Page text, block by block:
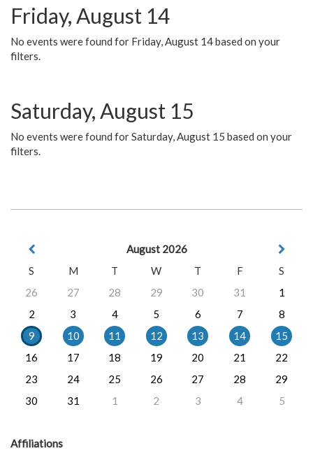
Friday, August 14
No events were found for Friday, August 14 based on your
filters.
Saturday, August 15
No events were found for Saturday, August 15 based on your
filters.
August 2026
S
M T W T F
S
26
27 28 29 30 31
1
2
3 4 5 6 7
8
9
10 11 12 13 14
15
16
17 18 19 20 21
22
23
24 25 26 27 28
29
30
31 1 2 3 4 5
Affiliations